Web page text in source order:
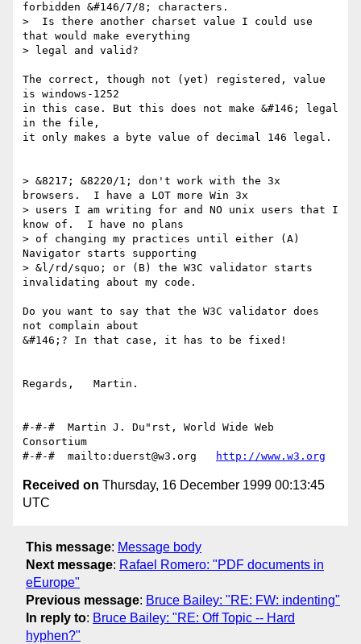
forbidden &#146/7/8; characters.
>  Is there another charset value I could use
that would make everything
> legal and valid?
The correct, though not (yet) registered, value
is windows-1252
in this case. But this does not make &#146; legal
in the file,
it only makes a byte value of decimal 146 legal.
> &8217; &8220/1; don't work with the 3x
browsers.  I have a LOT more Win 3x
> users I am writing for and NO unix users that I
know of.  I have no plans
> of changing my practices until either (A)
Navigator starts supporting
> &l/rd/squo; or (B) the W3C validator starts
invalidating about my code.
Do you want to say that the W3C validator does
not complain about
&#146;? In that case, it has to be fixed!
Regards,   Martin.
#-#-#  Martin J. Du"rst, World Wide Web
Consortium
#-#-#  mailto:duerst@w3.org
http://www.w3.org
Received on Thursday, 16 December 1999 00:13:45
UTC
This message: Message body
Next message: Rafael Romero: "PDF documents in
eEurope"
Previous message: Bruce Bailey: "RE: FW: indenting"
In reply to: Bruce Bailey: "RE: Off Topic -- Hard
hyphen?"